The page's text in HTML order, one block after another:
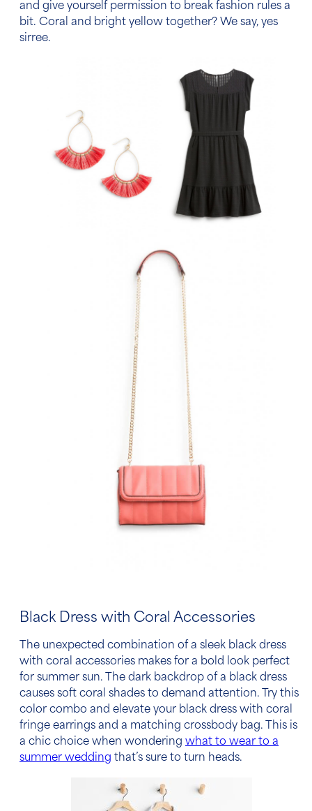
and give yourself permission to break fashion rules a
bit. Coral and bright yellow together? We say, yes
sirree.
Black Dress with Coral Accessories
The unexpected combination of a sleek black dress
with coral accessories makes for a bold look perfect
for summer sun. The dark backdrop of a black dress
causes soft coral shades to demand attention. Try this
color combo and elevate your black dress with coral
fringe earrings and a matching crossbody bag. This is
a chic choice when wondering what to wear to a
summer wedding that’s sure to turn heads.